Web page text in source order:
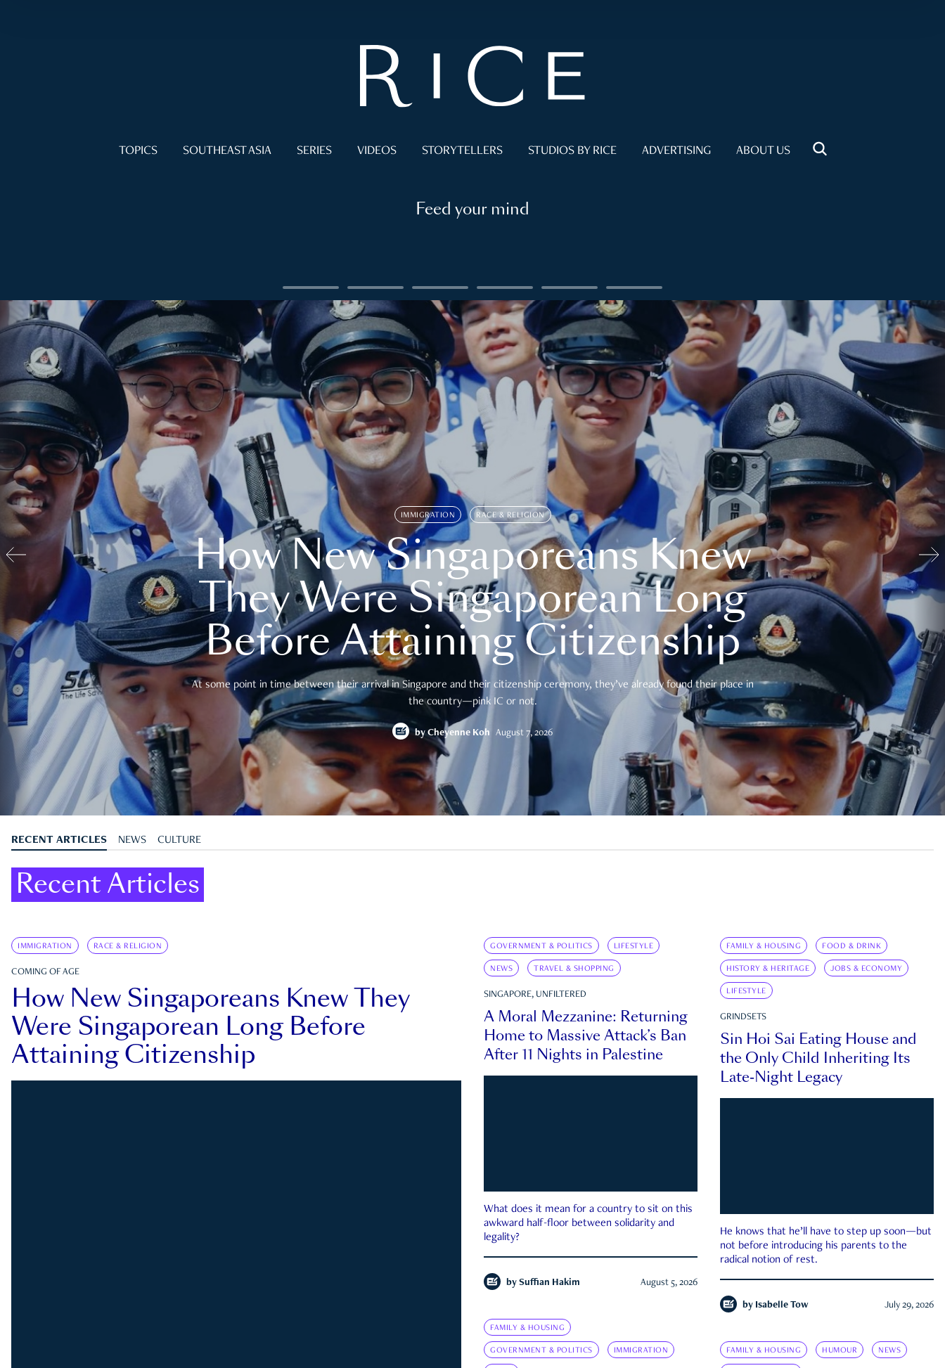
TOPICS SOUTHEAST ASIA SERIES VIDEOS STORYTELLERS STUDIOS BY RICE ADVERTISING ABOUT US
Feed your mind
IMMIGRATION RACE & RELIGION
How New Singaporeans Knew
They Were Singaporean Long
Before Attaining Citizenship
At some point in time between their arrival in Singapore and their citizenship ceremony, they’ve already found their place in
the country—pink IC or not.
by Cheyenne Koh August 7, 2026
RECENT ARTICLES NEWS CULTURE
Recent Articles
IMMIGRATION RACE & RELIGION
COMING OF AGE
How New Singaporeans Knew They
Were Singaporean Long Before
Attaining Citizenship
GOVERNMENT & POLITICS LIFESTYLE
NEWS TRAVEL & SHOPPING
SINGAPORE, UNFILTERED
A Moral Mezzanine: Returning
Home to Massive Attack’s Ban
After 11 Nights in Palestine
What does it mean for a country to sit on this
awkward half-floor between solidarity and
legality?
by Suffian Hakim August 5, 2026
FAMILY & HOUSING FOOD & DRINK
HISTORY & HERITAGE JOBS & ECONOMY
LIFESTYLE
GRINDSETS
Sin Hoi Sai Eating House and
the Only Child Inheriting Its
Late-Night Legacy
He knows that he’ll have to step up soon—but
not before introducing his parents to the
radical notion of rest.
by Isabelle Tow July 29, 2026
FAMILY & HOUSING
GOVERNMENT & POLITICS IMMIGRATION FAMILY & HOUSING HUMOUR NEWS